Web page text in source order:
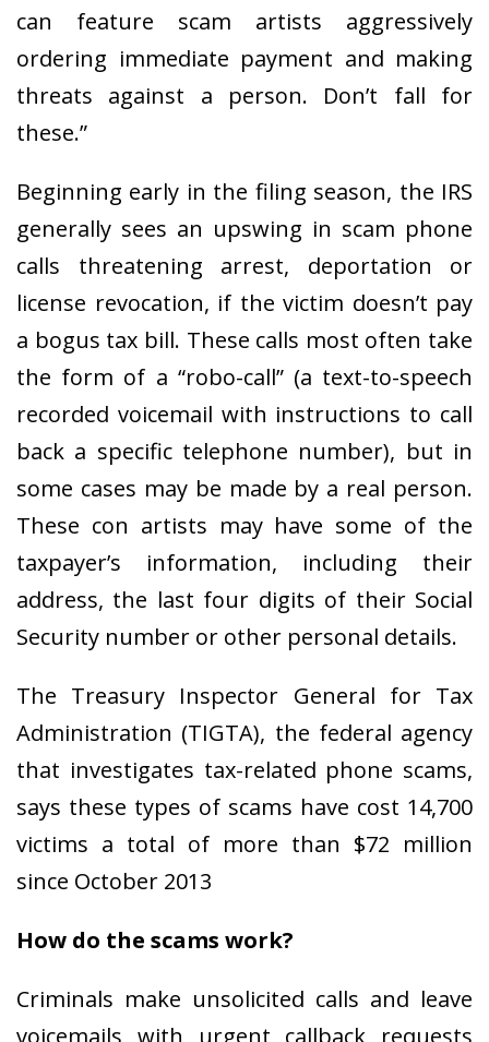
can feature scam artists aggressively
ordering immediate payment and making
threats against a person. Don’t fall for
these.”
Beginning early in the filing season, the IRS
generally sees an upswing in scam phone
calls threatening arrest, deportation or
license revocation, if the victim doesn’t pay
a bogus tax bill. These calls most often take
the form of a “robo-call” (a text-to-speech
recorded voicemail with instructions to call
back a specific telephone number), but in
some cases may be made by a real person.
These con artists may have some of the
taxpayer’s information, including their
address, the last four digits of their Social
Security number or other personal details.
The Treasury Inspector General for Tax
Administration (TIGTA), the federal agency
that investigates tax-related phone scams,
says these types of scams have cost 14,700
victims a total of more than $72 million
since October 2013
How do the scams work?
Criminals make unsolicited calls and leave
voicemails with urgent callback requests